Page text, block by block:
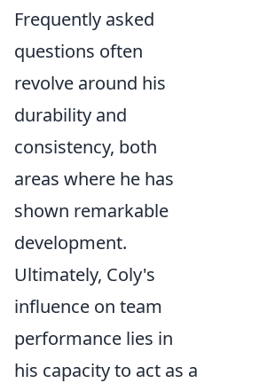
Frequently asked
questions often
revolve around his
durability and
consistency, both
areas where he has
shown remarkable
development.
Ultimately, Coly's
influence on team
performance lies in
his capacity to act as a